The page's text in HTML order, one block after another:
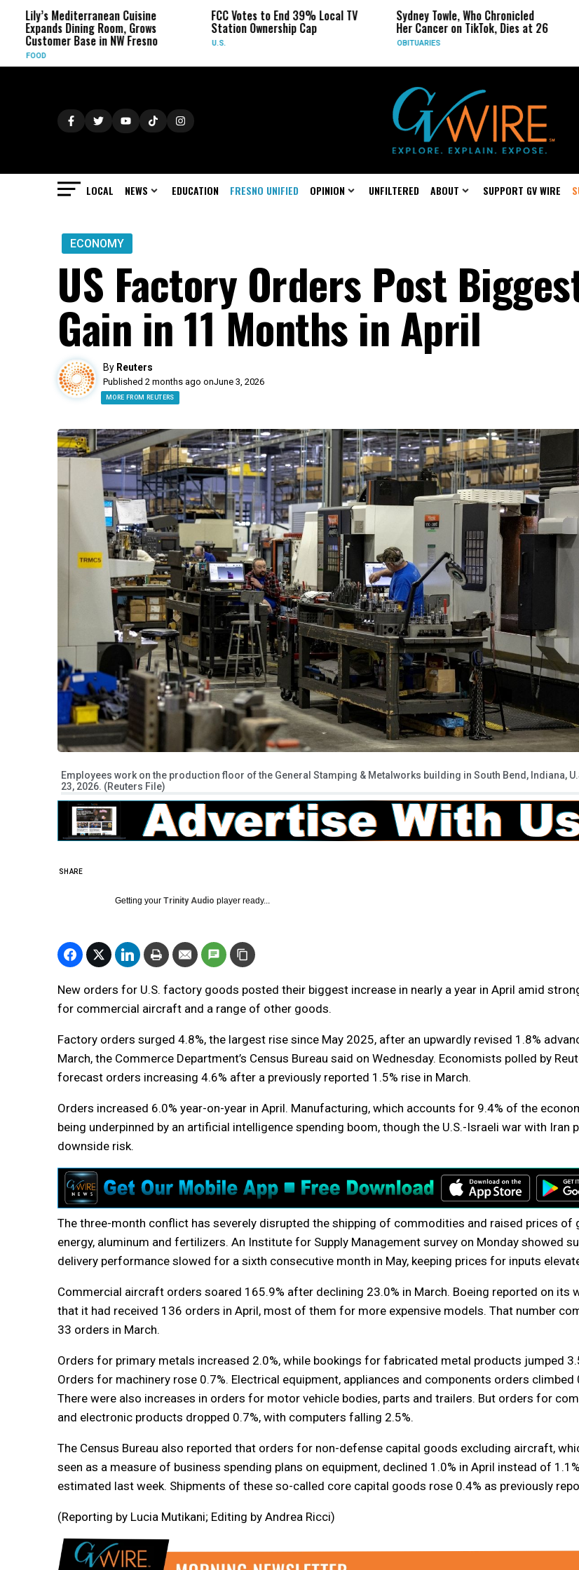
Mediterranean Cuisine
Dining Room, Grows
Base in NW Fresno
FCC Votes to End 39% Local TV
Station Ownership Cap
Sydney Towle, Who Chronicled
Her Cancer on TikTok, Dies at 26
In a
West
LOCAL NEWS EDUCATION FRESNO UNIFIED OPINION UNFILTERED ABOUT SUPPORT GV WIRE
ECONOMY
US Factory Orders Post
Gain in 11 Months in April
By Reuters
Published 2 months ago onJune 3, 2026
MORE FROM REUTERS
Employees work on the production floor of the General Stamping & Metalworks building in South Bend, Indiana,
23, 2026. (Reuters File)
SHARE
Getting your Trinity Audio player ready...
New orders for U.S. factory goods posted their biggest increase in nearly a year in April amid
for commercial aircraft and a range of other goods.
Factory orders surged 4.8%, the largest rise since May 2025, after an upwardly revised 1.8%
March, the Commerce Department’s Census Bureau said on Wednesday. Economists polled by
forecast orders increasing 4.6% after a previously reported 1.5% rise in March.
Orders increased 6.0% year-on-year in April. Manufacturing, which accounts for 9.4% of the
being underpinned by an artificial intelligence spending boom, though the U.S.-Israeli war with Iran
downside risk.
The three-month conflict has severely disrupted the shipping of commodities and raised prices of
energy, aluminum and fertilizers. An Institute for Supply Management survey on Monday showed
delivery performance slowed for a sixth consecutive month in May, keeping prices for inputs
Commercial aircraft orders soared 165.9% after declining 23.0% in March. Boeing reported on its
that it had received 136 orders in April, most of them for more expensive models. That number
33 orders in March.
Orders for primary metals increased 2.0%, while bookings for fabricated metal products jumped
Orders for machinery rose 0.7%. Electrical equipment, appliances and components orders climbed
There were also increases in orders for motor vehicle bodies, parts and trailers. But orders for
and electronic products dropped 0.7%, with computers falling 2.5%.
The Census Bureau also reported that orders for non-defense capital goods excluding aircraft,
seen as a measure of business spending plans on equipment, declined 1.0% in April instead of
estimated last week. Shipments of these so-called core capital goods rose 0.4% as previously
(Reporting by Lucia Mutikani; Editing by Andrea Ricci)